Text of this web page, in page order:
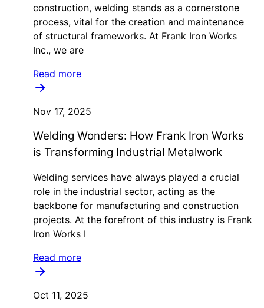
construction, welding stands as a cornerstone
process, vital for the creation and maintenance
of structural frameworks. At Frank Iron Works
Inc., we are
Read more
Nov 17, 2025
Welding Wonders: How Frank Iron Works
is Transforming Industrial Metalwork
Welding services have always played a crucial
role in the industrial sector, acting as the
backbone for manufacturing and construction
projects. At the forefront of this industry is Frank
Iron Works I
Read more
Oct 11, 2025